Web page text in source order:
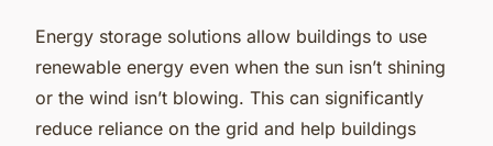
Energy storage solutions allow buildings to use
renewable energy even when the sun isn’t shining
or the wind isn’t blowing. This can significantly
reduce reliance on the grid and help buildings